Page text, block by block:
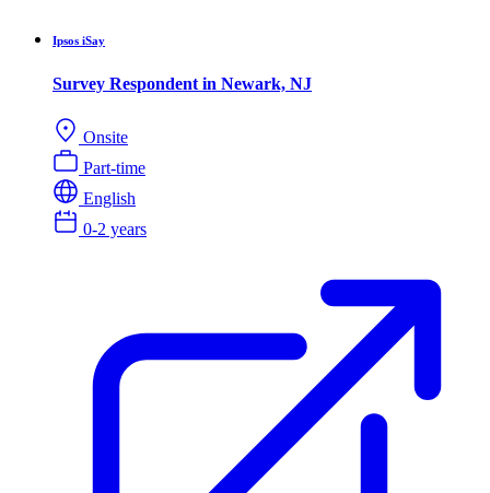
Ipsos iSay
Survey Respondent in Newark, NJ
Onsite
Part-time
English
0-2 years